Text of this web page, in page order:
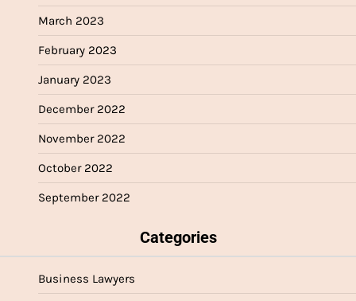
March 2023
February 2023
January 2023
December 2022
November 2022
October 2022
September 2022
Categories
Business Lawyers